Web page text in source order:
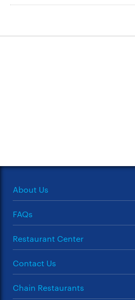
About Us
FAQs
Restaurant Center
Contact Us
Chain Restaurants